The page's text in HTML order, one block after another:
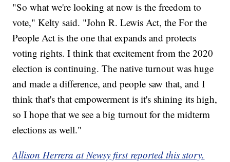
"So what we're looking at now is the freedom to
vote," Kelty said. "John R. Lewis Act, the For the
People Act is the one that expands and protects
voting rights. I think that excitement from the 2020
election is continuing. The native turnout was huge
and made a difference, and people saw that, and I
think that's that empowerment is it's shining its high,
so I hope that we see a big turnout for the midterm
elections as well."
Allison Herrera at Newsy first reported this story.